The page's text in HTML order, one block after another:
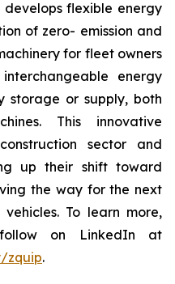
flexible energy
of zero- emission and
for fleet owners
energy
storage or supply, both
This innovative
sector and
up their shift toward
the way for the next
To learn more,
on LinkedIn at
zquip.